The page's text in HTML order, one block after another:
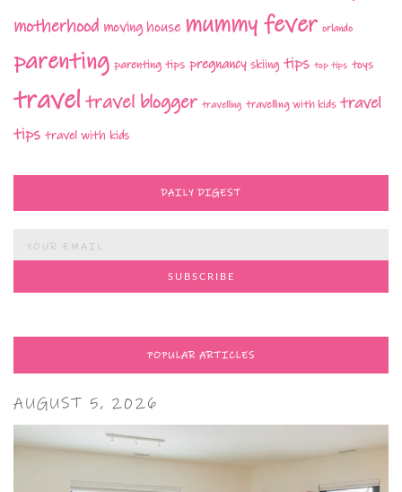
motherhood moving house mummy fever orlando
parenting parenting tips pregnancy skiing tips top tips toys
traveltravel blogger travelling travelling with kids travel
tips travel with kids
DAILY DIGEST
POPULAR ARTICLES
AUGUST 5, 2026